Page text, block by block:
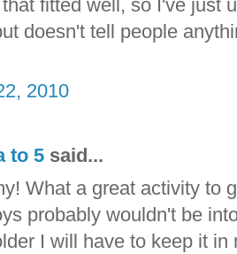
fitted well, so I've just
doesn't tell people
2010
to 5 said...
What a great activity to
probably wouldn't be
I will have to keep it